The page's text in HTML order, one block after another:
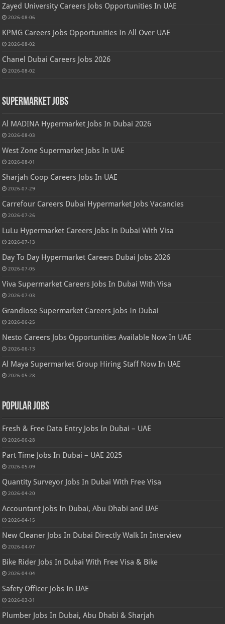
Zayed University Careers Jobs Opportunities In UAE
2026-08-06
KPMG Careers Jobs Opportunities In All Over UAE
2026-08-02
Chanel Dubai Careers Jobs 2026
2026-08-02
Supermarket Jobs
Al MADINA Hypermarket Jobs In Dubai 2026
2026-08-03
West Zone Supermarket Jobs In UAE
2026-08-01
Sharjah Coop Careers Jobs In UAE
2026-07-29
Carrefour Careers Dubai Hypermarket Jobs Vacancies
2026-07-26
LuLu Hypermarket Careers Jobs In Dubai With Visa
2026-07-13
Day To Day Hypermarket Careers Dubai Jobs 2026
2026-07-05
Viva Supermarket Careers Jobs In Dubai With Visa
2026-07-03
Grandiose Supermarket Careers Jobs In Dubai
2026-06-25
Nesto Careers Jobs Opportunities Available Now In UAE
2026-06-13
Al Maya Supermarket Group Hiring Staff Now In UAE
2026-05-28
Popular Jobs
Fresh & Free Data Entry Jobs In Dubai – UAE
2026-06-28
Part Time Jobs In Dubai – UAE 2025
2026-05-09
Quantity Surveyor Jobs In Dubai With Free Visa
2026-04-20
Accountant Jobs In Dubai, Abu Dhabi and UAE
2026-04-15
New Cleaner Jobs In Dubai Directly Walk In Interview
2026-04-07
Bike Rider Jobs In Dubai With Free Visa & Bike
2026-04-04
Safety Officer Jobs In UAE
2026-03-31
Plumber Jobs In Dubai, Abu Dhabi & Sharjah